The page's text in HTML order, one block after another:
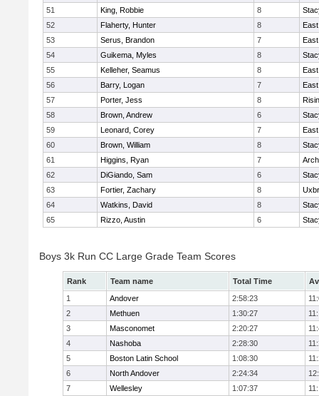
51
King, Robbie 8
52
Flaherty, Hunter 8
53
Serus, Brandon 7
54
Guikema, Myles 8
55
Kelleher, Seamus 8
56
Barry, Logan 7
57
Porter, Jess 8
58
Brown, Andrew 6
59
Leonard, Corey 7
60
Brown, William 8
61
Higgins, Ryan 7
62
DiGiando, Sam 6
63
Fortier, Zachary 8
64
Watkins, David 8
65
Rizzo, Austin 6
Boys 3k Run CC Large Grade Team Scores
Rank Team name Total Time
1
Andover 2:58:23
2
Methuen 1:30:27
3
Masconomet 2:20:27
4
Nashoba 2:28:30
5
Boston Latin School 1:08:30
6
North Andover 2:24:34
7
Wellesley 1:07:37